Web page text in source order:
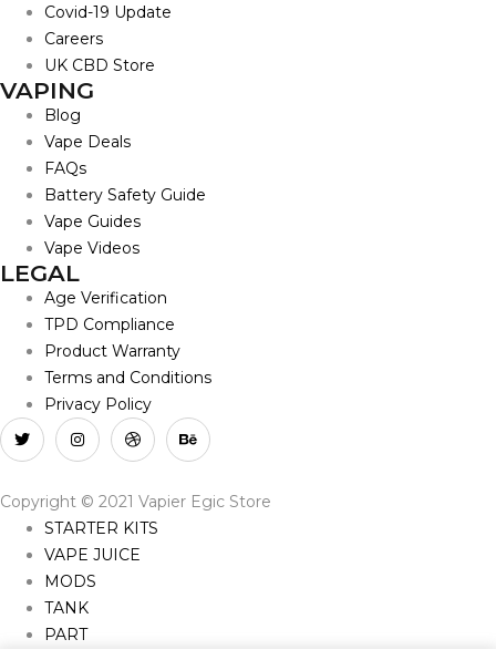
Covid-19 Update
Careers
UK CBD Store
VAPING
Blog
Vape Deals
FAQs
Battery Safety Guide
Vape Guides
Vape Videos
LEGAL
Age Verification
TPD Compliance
Product Warranty
Terms and Conditions
Privacy Policy
Copyright © 2021 Vapier Egic Store
STARTER KITS
VAPE JUICE
MODS
TANK
PART